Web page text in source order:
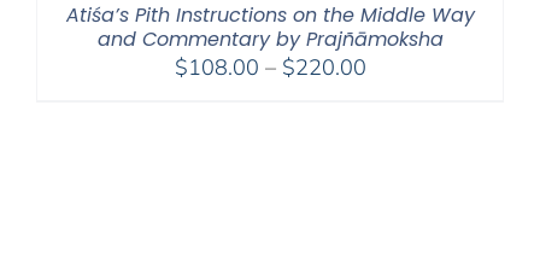
Atiśa’s Pith Instructions on the Middle Way
and Commentary by Prajñāmoksha
$108.00 – $220.00Price